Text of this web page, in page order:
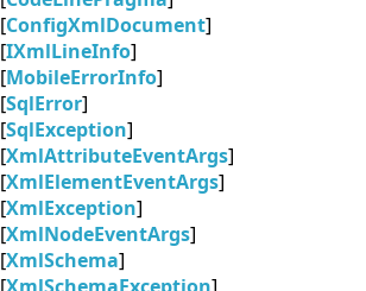
[ConfigXmlDocument]
[IXmlLineInfo]
[MobileErrorInfo]
[SqlError]
[SqlException]
[XmlAttributeEventArgs]
[XmlElementEventArgs]
[XmlException]
[XmlNodeEventArgs]
[XmlSchema]